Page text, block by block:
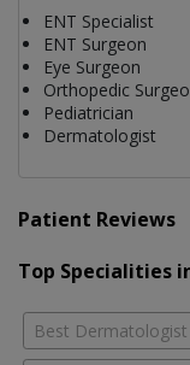
ENT Specialist
ENT Surgeon
Eye Surgeon
Orthopedic
Pediatrician
Dermatologist
Patient Reviews
Top Specialities
Best